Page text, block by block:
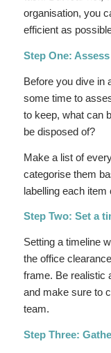
organisation, you
efficient as
Step One:
Before you dive in
some time to
to keep, what can
be disposed of?
Make a list of
categorise them
labelling each item
Step Two: Set a
Setting a timeline
the office
frame. Be realistic
and make sure to
team.
Step Three: